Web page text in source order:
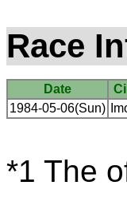
Race
Date
1984-05-06(Sun)
*1 The